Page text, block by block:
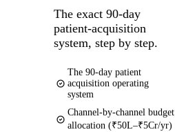
The exact 90-day
patient-acquisition
system, step by step.
The 90-day patient
acquisition operating
system
Channel-by-channel budget
allocation (₹50L–₹5Cr/yr)